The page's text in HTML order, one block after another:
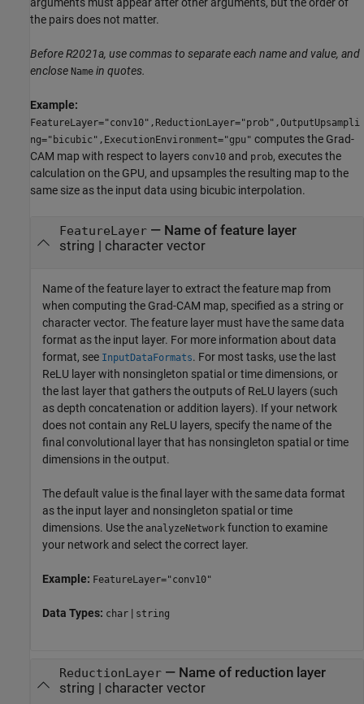
the pairs does not matter.
Before R2021a, use commas to separate each name and value, and
enclose Name in quotes.
Example:
FeatureLayer="conv10",ReductionLayer="prob",OutputUpsampli
ng="bicubic",ExecutionEnvironment="gpu" computes the Grad-
CAM map with respect to layers conv10 and prob, executes the
calculation on the GPU, and upsamples the resulting map to the
same size as the input data using bicubic interpolation.
FeatureLayer— Name of feature layer
string | character vector
Name of the feature layer to extract the feature map from
when computing the Grad-CAM map, specified as a string or
character vector. The feature layer must have the same data
format as the input layer. For more information about data
format, see InputDataFormats. For most tasks, use the last
ReLU layer with nonsingleton spatial or time dimensions, or
the last layer that gathers the outputs of ReLU layers (such
as depth concatenation or addition layers). If your network
does not contain any ReLU layers, specify the name of the
final convolutional layer that has nonsingleton spatial or time
dimensions in the output.
The default value is the final layer with the same data format
as the input layer and nonsingleton spatial or time
dimensions. Use the analyzeNetwork function to examine
your network and select the correct layer.
Example: FeatureLayer="conv10"
Data Types: char | string
ReductionLayer— Name of reduction layer
string
character vector